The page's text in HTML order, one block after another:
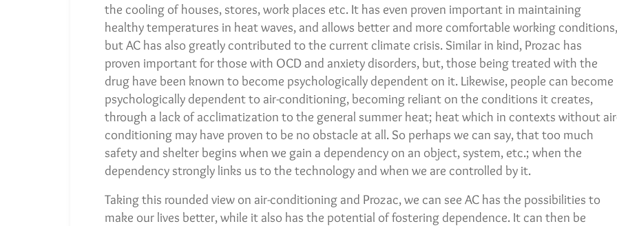
the cooling of houses, stores, work places etc. It has even proven important in maintaining
healthy temperatures in heat waves, and allows better and more comfortable working conditions,
but AC has also greatly contributed to the current climate crisis. Similar in kind, Prozac has
proven important for those with OCD and anxiety disorders, but, those being treated with the
drug have been known to become psychologically dependent on it. Likewise, people can become
psychologically dependent to air-conditioning, becoming reliant on the conditions it creates,
through a lack of acclimatization to the general summer heat; heat which in contexts without
conditioning may have proven to be no obstacle at all. So perhaps we can say, that too much
safety and shelter begins when we gain a dependency on an object, system, etc.; when the
dependency strongly links us to the technology and when we are controlled by it.
Taking this rounded view on air-conditioning and Prozac, we can see AC has the possibilities to
make our lives better, while it also has the potential of fostering dependence. It can then be